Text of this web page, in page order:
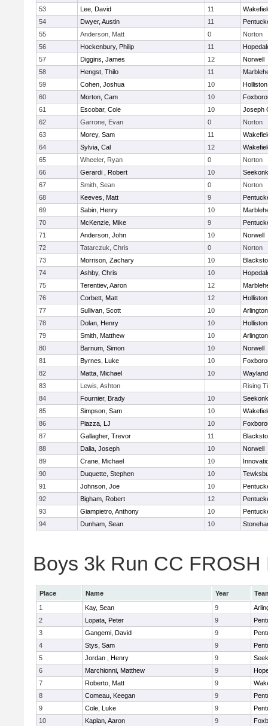
53
Lee, David 11
54
Dwyer, Austin 11
55
Anderson, Matt 0
Norton
56
Hockenbury, Philip 11
57
Diggins, James 12
Norwell
58
Hengst, Thilo 11
59
Cohen, Joshua 10
Holliston
60
Morton, Cam 10
61
Escobar, Cole 10
Joseph
62
Garrone, Evan 0
Norton
63
Morey, Sam 11
64
Sylvia, Cal 12
65
Wheeler, Ryan 0
Norton
66
Gerardi , Robert 10
Seekonk
67
Smith, Sean 0
Norton
68
Keeves, Matt 9
69
Sabin, Henry 10
70
McKenzie, Mike 9
71
Anderson, John 10
Norwell
72
Tatarczuk, Chris 0
Norton
73
Morrison, Zachary 10
74
Ashby, Chris 10
75
Terentiev, Aaron 12
76
Corbett, Matt 12
Holliston
77
Sullivan, Scott 10
78
Dolan, Henry 10
Holliston
79
Smith, Matthew 10
80
Barnum, Simon 10
Norwell
81
Byrnes, Luke 10
82
Matta, Michael 10
Wayland
83
Lewis, Ashton
Rising
84
Fournier, Brady 10
Seekonk
85
Simpson, Sam 10
86
Piazza, LJ 10
87
Gallagher, Trevor 11
88
Dalia, Joseph 10
Norwell
89
Crane, Michael 10
90
Duquette, Stephen 10
91
Johnson, Joe 10
92
Bigham, Robert 12
93
Giampietro, Anthony 10
94
Dunham, Sean 10
Boys 3k Run CC
Place Name Year
1
Kay, Sean 9
2
Lopata, Peter 9
3
Gangemi, David 9
4
Stys, Sam 9
5
Jordan , Henry 9
6
Marchionni, Matthew 9
7
Roberto, Matt 9
8
Comeau, Keegan 9
9
Cole, Luke 9
10
Kaplan, Aaron 9